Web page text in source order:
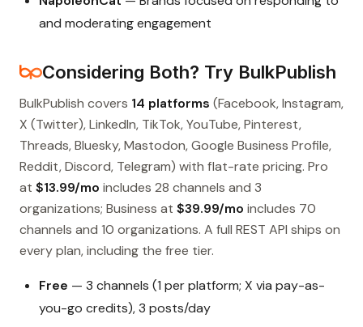
and moderating engagement
Considering Both? Try BulkPublish
BulkPublish covers 14 platforms (Facebook, Instagram,
X (Twitter), LinkedIn, TikTok, YouTube, Pinterest,
Threads, Bluesky, Mastodon, Google Business Profile,
Reddit, Discord, Telegram) with flat-rate pricing. Pro
at $13.99/mo includes 28 channels and 3
organizations; Business at $39.99/mo includes 70
channels and 10 organizations. A full REST API ships on
every plan, including the free tier.
Free — 3 channels (1 per platform; X via pay-as-
you-go credits), 3 posts/day